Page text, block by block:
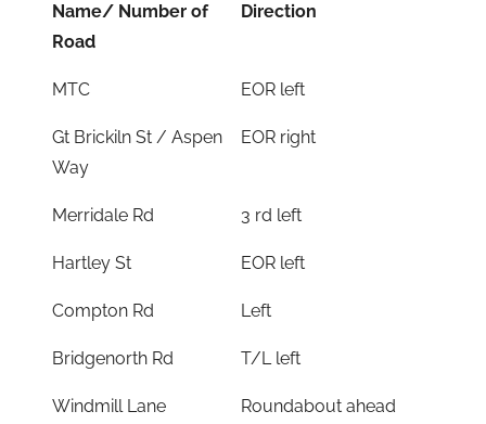
Name/ Number of
Road
Direction
MTC EOR left
Gt Brickiln St / Aspen
Way
EOR right
Merridale Rd 3 rd left
Hartley St EOR left
Compton Rd Left
Bridgenorth Rd T/L left
Windmill Lane Roundabout ahead